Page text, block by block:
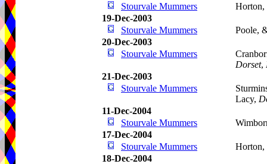
Stourvale Mummers
19-Dec-2003
Stourvale Mummers
Poole,
20-Dec-2003
Stourvale Mummers
Dorset,
21-Dec-2003
Stourvale Mummers
Lacy,
11-Dec-2004
Stourvale Mummers
17-Dec-2004
Stourvale Mummers
18-Dec-2004